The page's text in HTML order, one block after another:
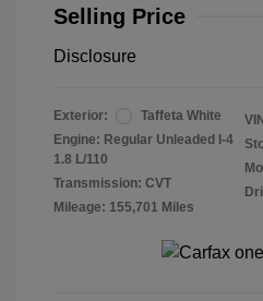
Selling Price
Disclosure
Exterior:
Taffeta White
Engine: Regular Unleaded I-4
1.8 L/110
Transmission: CVT
Mileage: 155,701 Miles